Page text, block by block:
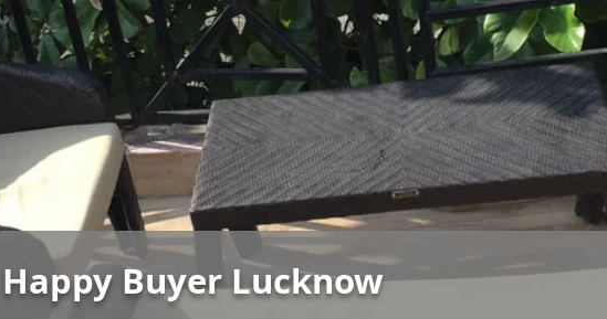
Happy Buyer Lucknow